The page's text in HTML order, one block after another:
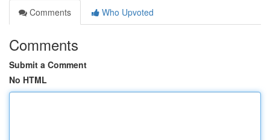
Comments
Who Upvoted
Comments
Submit a Comment
No HTML